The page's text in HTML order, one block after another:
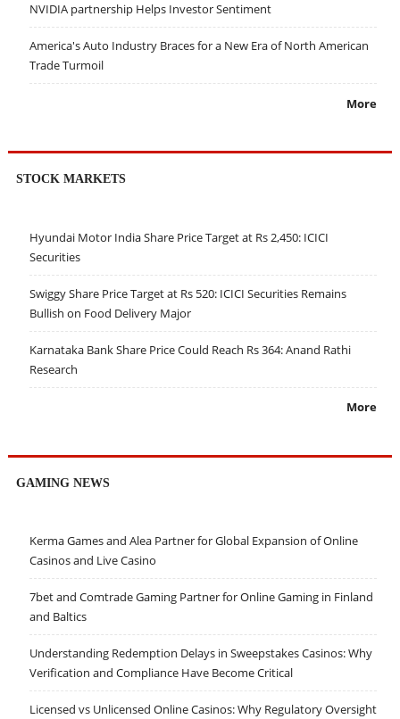
NVIDIA partnership Helps Investor Sentiment
America's Auto Industry Braces for a New Era of North American
Trade Turmoil
More
STOCK MARKETS
Hyundai Motor India Share Price Target at Rs 2,450: ICICI
Securities
Swiggy Share Price Target at Rs 520: ICICI Securities Remains
Bullish on Food Delivery Major
Karnataka Bank Share Price Could Reach Rs 364: Anand Rathi
Research
More
GAMING NEWS
Kerma Games and Alea Partner for Global Expansion of Online
Casinos and Live Casino
7bet and Comtrade Gaming Partner for Online Gaming in Finland
and Baltics
Understanding Redemption Delays in Sweepstakes Casinos: Why
Verification and Compliance Have Become Critical
Licensed vs Unlicensed Online Casinos: Why Regulatory Oversight